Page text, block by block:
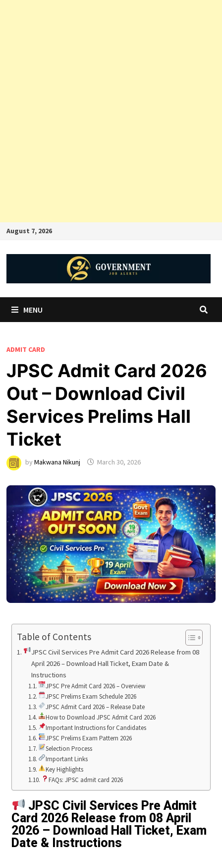
August 7, 2026
MENU
ADMIT CARD
JPSC Admit Card 2026
Out – Download Civil
Services Prelims Hall
Ticket
by Makwana Nikunj March 30, 2026
Table of Contents
JPSC Civil Services Pre Admit Card 2026 Release from 08
April 2026 – Download Hall Ticket, Exam Date &
Instructions
JPSC Pre Admit Card 2026 – Overview
JPSC Prelims Exam Schedule 2026
JPSC Admit Card 2026 – Release Date
How to Download JPSC Admit Card 2026
Important Instructions for Candidates
JPSC Prelims Exam Pattern 2026
Selection Process
Important Links
Key Highlights
FAQs: JPSC admit card 2026
JPSC Civil Services Pre Admit
Card 2026 Release from 08 April
2026 – Download Hall Ticket, Exam
Date & Instructions